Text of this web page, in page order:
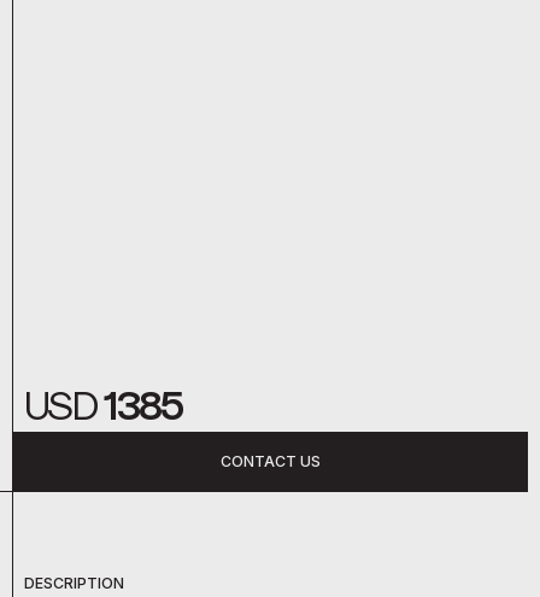
USD1385
CONTACT US
DESCRIPTION